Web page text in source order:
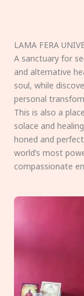
LAMA FERA
A sanctuary for
and alternative
soul, while
personal
This is also a
solace and
honed and
world’s most
compassionate